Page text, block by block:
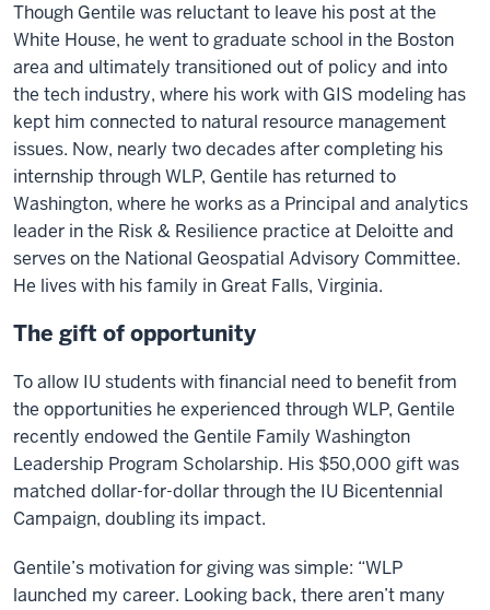
Though Gentile was reluctant to leave his post at the
White House, he went to graduate school in the Boston
area and ultimately transitioned out of policy and into
the tech industry, where his work with GIS modeling has
kept him connected to natural resource management
issues. Now, nearly two decades after completing his
internship through WLP, Gentile has returned to
Washington, where he works as a Principal and analytics
leader in the Risk & Resilience practice at Deloitte and
serves on the National Geospatial Advisory Committee.
He lives with his family in Great Falls, Virginia.
The gift of opportunity
To allow IU students with financial need to benefit from
the opportunities he experienced through WLP, Gentile
recently endowed the Gentile Family Washington
Leadership Program Scholarship. His $50,000 gift was
matched dollar-for-dollar through the IU Bicentennial
Campaign, doubling its impact.
Gentile’s motivation for giving was simple: “WLP
launched my career. Looking back, there aren’t many